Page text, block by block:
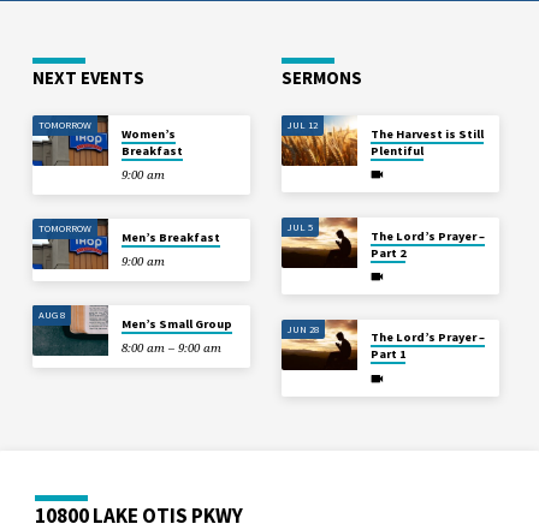
NEXT EVENTS
TOMORROW
Women’s
Breakfast
9:00 am
TOMORROW
Men’s Breakfast
9:00 am
AUG 8
Men’s Small Group
8:00 am – 9:00 am
SERMONS
JUL 12
The Harvest is Still
Plentiful
JUL 5
The Lord’s Prayer –
Part 2
JUN 28
The Lord’s Prayer –
Part 1
10800 LAKE OTIS PKWY